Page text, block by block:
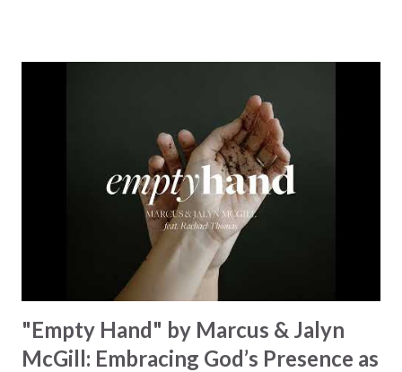
Some may see a graveyard But we’ve seen His empty tomb
Some may see a battle But I know Reignite us, reawaken
Breath of God, come breathe again Like the dry bones
started shaking All that died will live again Oh the miracle
You’re making The beginning not the end Eternity is
waiting To see Your church alive again You are my
miracle Jesus You are my miracle #BryanandKatieTorw...
"Empty Hand" by Marcus & Jalyn
McGill: Embracing God’s Presence as